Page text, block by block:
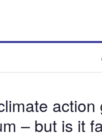
action
– but is it